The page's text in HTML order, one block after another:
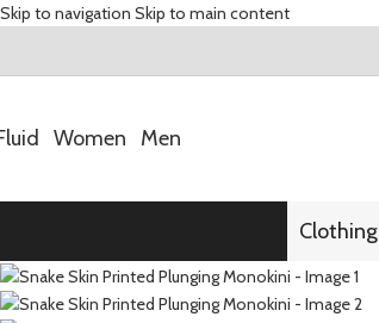
Skip to navigation Skip to main content
Women Men
Clothing